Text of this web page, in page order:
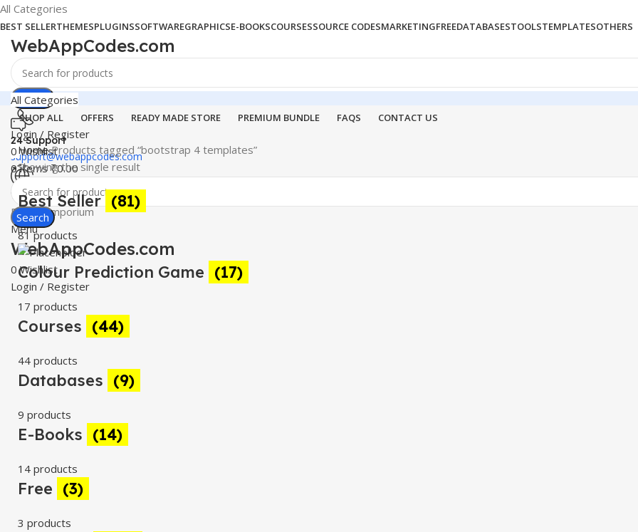
All Categories
BEST SELLERTHEMESPLUGINSSOFTWAREGRAPHICSE-BOOKSCOURSESSOURCE CODESMARKETINGFREEDATABASESTOOLSTEMPLATESOTHERS
WebAppCodes.com
Search
24 Support
support@webappcodes.com
Worldwide
Digital Emporium
Menu
WebAppCodes.com
0Wishlist
Login / Register
All Categories
SHOP ALL OFFERS READY MADE STORE PREMIUM BUNDLE FAQS CONTACT US
Login / Register
0Wishlist
0items ₹0.00
Search
HomeProducts tagged “bootstrap 4 templates”
Showing the single result
Best Seller (81)
81 products
Colour Prediction Game (17)
17 products
Courses (44)
44 products
Databases (9)
9 products
E-Books (14)
14 products
Free (3)
3 products